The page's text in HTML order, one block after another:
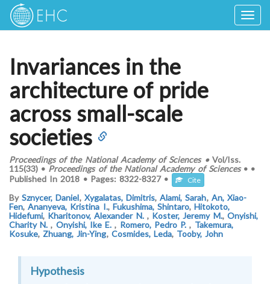
Invariances in the
architecture of pride
across small-scale
societies
Proceedings of the National Academy of Sciences•Vol/Iss.
115(33) • Proceedings of the National Academy of Sciences• •
Published In 2018 • Pages:8322-8327 • Cite
BySznycer, Daniel, Xygalatas, Dimitris,Alami, Sarah, An, Xiao-
Fen,Ananyeva, Kristina I., Fukushima, Shintaro,Hitokoto,
Hidefumi, Kharitonov, Alexander N. , Koster, Jeremy M., Onyishi,
Charity N., Onyishi, Ike E., Romero, Pedro P., Takemura,
Kosuke, Zhuang, Jin-Ying, Cosmides, Leda, Tooby, John
Hypothesis